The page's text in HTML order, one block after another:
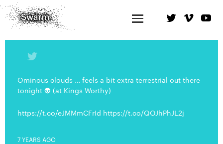
Ominous clouds … feels a bit extra terrestrial out there
tonight 👽 (at Kings Worthy)
https://t.co/eJMMmCFrId https://t.co/QOJhPhJL2j
7 YEARS AGO